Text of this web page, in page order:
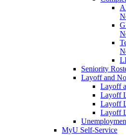
Seniority
Layoff and
Layoff
Layoff
Layoff
Layoff
MyU Self-Service